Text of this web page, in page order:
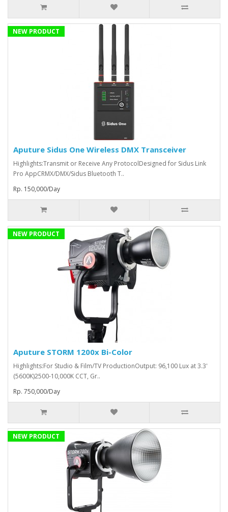
NEW PRODUCT
Aputure Sidus One Wireless DMX Transceiver
Highlights:Transmit or Receive Any ProtocolDesigned for Sidus Link
Pro AppCRMX/DMX/Sidus Bluetooth T..
Rp. 150,000/Day
NEW PRODUCT
Aputure STORM 1200x Bi-Color
Highlights:For Studio & Film/TV ProductionOutput: 96,100 Lux at 3.3'
(5600K)2500-10,000K CCT, Gr..
Rp. 750,000/Day
NEW PRODUCT